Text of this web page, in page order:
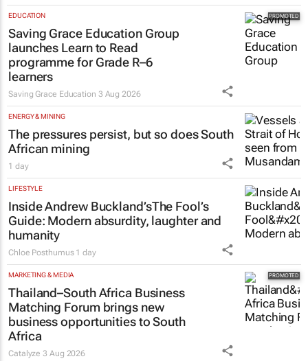
EDUCATION
Saving Grace Education Group
launches Learn to Read
programme for Grade R–6
learners
Saving Grace Education 3 Aug 2026
ENERGY & MINING
The pressures persist, but so does South
African mining
1 day
LIFESTYLE
Inside Andrew Buckland’sThe Fool’s
Guide: Modern absurdity, laughter and
humanity
Chloe Posthumus 1 day
MARKETING & MEDIA
Thailand–South Africa Business
Matching Forum brings new
business opportunities to South
Africa
Catalyze3 Aug 2026